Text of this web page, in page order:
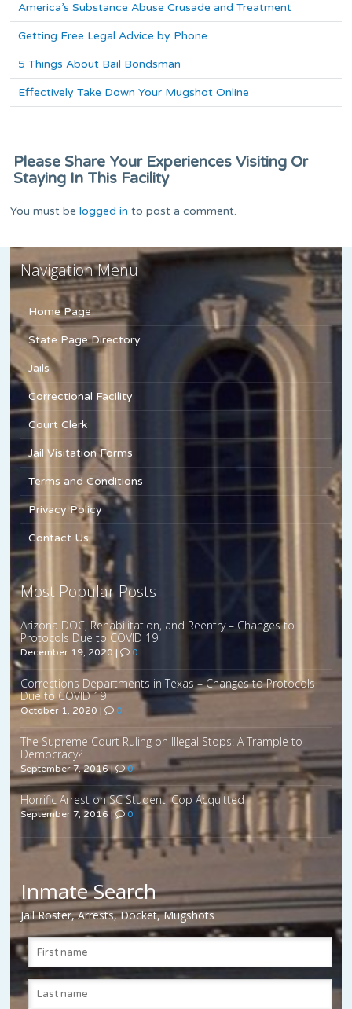
America’s Substance Abuse Crusade and Treatment
Getting Free Legal Advice by Phone
5 Things About Bail Bondsman
Effectively Take Down Your Mugshot Online
Please Share Your Experiences Visiting Or
Staying In This Facility
You must belogged in to post a comment.
Navigation Menu
Home Page
State Page Directory
Jails
Correctional Facility
Court Clerk
Jail Visitation Forms
Terms and Conditions
Privacy Policy
Contact Us
Most Popular Posts
Arizona DOC, Rehabilitation, and Reentry – Changes to
Protocols Due to COVID 19
December 19, 2020 | 0
Corrections Departments in Texas – Changes to Protocols
Due to COVID 19
October 1, 2020 | 0
The Supreme Court Ruling on Illegal Stops: A Trample to
Democracy?
September 7, 2016| 0
Horrific Arrest on SC Student, Cop Acquitted
September 7, 2016 | 0
Inmate Search
Jail Roster, Arrests, Docket, Mugshots